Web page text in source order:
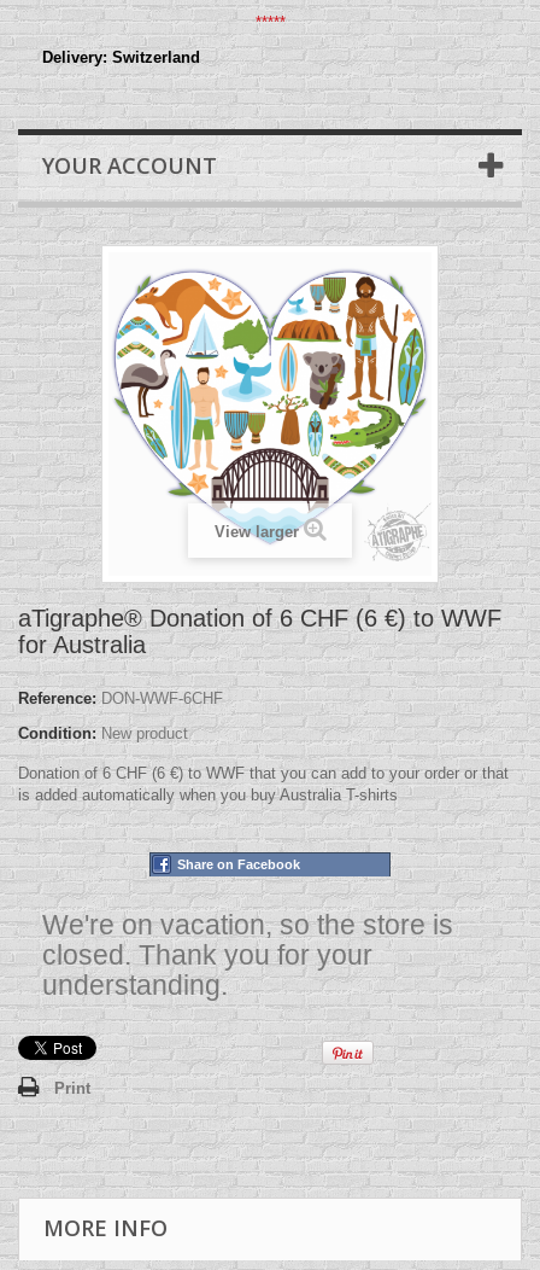
*****
Delivery: Switzerland
YOUR ACCOUNT
View larger
aTigraphe® Donation of 6 CHF (6 €) to WWF
for Australia
Reference: DON-WWF-6CHF
Condition: New product
Donation of 6 CHF (6 €) to WWF that you can add to your order or that
is added automatically when you buy Australia T-shirts
Share on Facebook
We're on vacation, so the store is
closed. Thank you for your
understanding.
Print
MORE INFO